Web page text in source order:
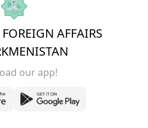
AFFAIRS
our app!